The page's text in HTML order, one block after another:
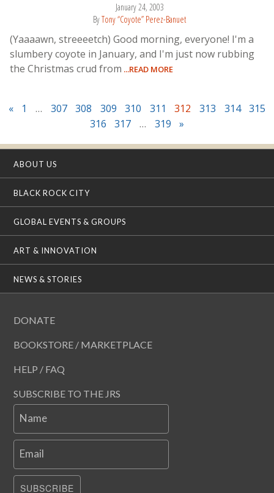
January 24, 2003
ByTony “Coyote” Perez-Banuet
(Yaaaawn, streeeetch) Good morning, everyone! I'm a
slumbery coyote in January, and I'm just now rubbing
the Christmas crud from ...READ MORE
« 1 … 307 308 309 310 311 312 313 314
315
316
317 … 319 »
ABOUT US
BLACK ROCK CITY
GLOBAL EVENTS & GROUPS
ART & INNOVATION
NEWS & STORIES
DONATE
BOOKSTORE / MARKETPLACE
HELP / FAQ
SUBSCRIBE TO THE JRS
Name
Email
SUBSCRIBE